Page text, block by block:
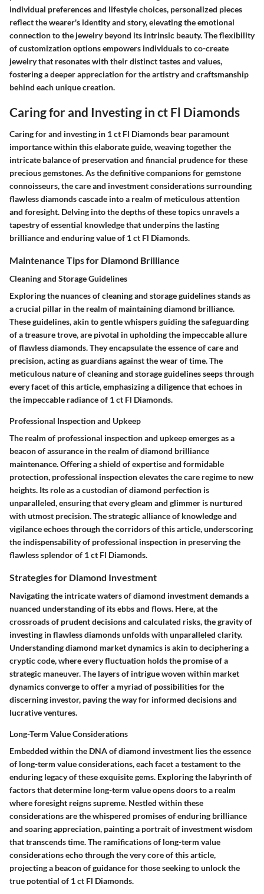
individual preferences and lifestyle choices, personalized pieces
reflect the wearer's identity and story, elevating the emotional
connection to the jewelry beyond its intrinsic beauty. The flexibility
of customization options empowers individuals to co-create
jewelry that resonates with their distinct tastes and values,
fostering a deeper appreciation for the artistry and craftsmanship
behind each unique creation.
Caring for and Investing in ct Fl Diamonds
Caring for and investing in 1 ct Fl Diamonds bear paramount
importance within this elaborate guide, weaving together the
intricate balance of preservation and financial prudence for these
precious gemstones. As the definitive companions for gemstone
connoisseurs, the care and investment considerations surrounding
flawless diamonds cascade into a realm of meticulous attention
and foresight. Delving into the depths of these topics unravels a
tapestry of essential knowledge that underpins the lasting
brilliance and enduring value of 1 ct Fl Diamonds.
Maintenance Tips for Diamond Brilliance
Cleaning and Storage Guidelines
Exploring the nuances of cleaning and storage guidelines stands as
a crucial pillar in the realm of maintaining diamond brilliance.
These guidelines, akin to gentle whispers guiding the safeguarding
of a treasure trove, are pivotal in upholding the impeccable allure
of flawless diamonds. They encapsulate the essence of care and
precision, acting as guardians against the wear of time. The
meticulous nature of cleaning and storage guidelines seeps through
every facet of this article, emphasizing a diligence that echoes in
the impeccable radiance of 1 ct Fl Diamonds.
Professional Inspection and Upkeep
The realm of professional inspection and upkeep emerges as a
beacon of assurance in the realm of diamond brilliance
maintenance. Offering a shield of expertise and formidable
protection, professional inspection elevates the care regime to new
heights. Its role as a custodian of diamond perfection is
unparalleled, ensuring that every gleam and glimmer is nurtured
with utmost precision. The strategic alliance of knowledge and
vigilance echoes through the corridors of this article, underscoring
the indispensability of professional inspection in preserving the
flawless splendor of 1 ct Fl Diamonds.
Strategies for Diamond Investment
Navigating the intricate waters of diamond investment demands a
nuanced understanding of its ebbs and flows. Here, at the
crossroads of prudent decisions and calculated risks, the gravity of
investing in flawless diamonds unfolds with unparalleled clarity.
Understanding diamond market dynamics is akin to deciphering a
cryptic code, where every fluctuation holds the promise of a
strategic maneuver. The layers of intrigue woven within market
dynamics converge to offer a myriad of possibilities for the
discerning investor, paving the way for informed decisions and
lucrative ventures.
Long-Term Value Considerations
Embedded within the DNA of diamond investment lies the essence
of long-term value considerations, each facet a testament to the
enduring legacy of these exquisite gems. Exploring the labyrinth of
factors that determine long-term value opens doors to a realm
where foresight reigns supreme. Nestled within these
considerations are the whispered promises of enduring brilliance
and soaring appreciation, painting a portrait of investment wisdom
that transcends time. The ramifications of long-term value
considerations echo through the very core of this article,
projecting a beacon of guidance for those seeking to unlock the
true potential of 1 ct Fl Diamonds.